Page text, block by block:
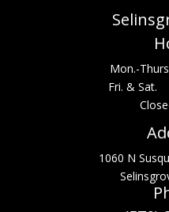
Mon.-
Fri. &
1060 N